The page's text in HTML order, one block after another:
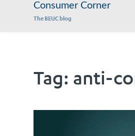
Consumer Corner
The BEUC blog
Tag: anti-